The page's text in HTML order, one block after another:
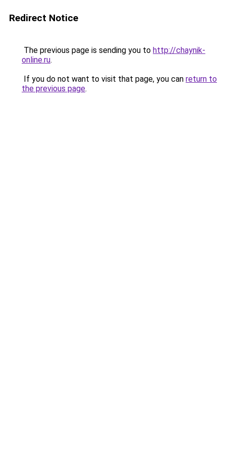
Redirect Notice
The previous page is sending you to http://chaynik-
online.ru.
If you do not want to visit that page, you can return to
the previous page.